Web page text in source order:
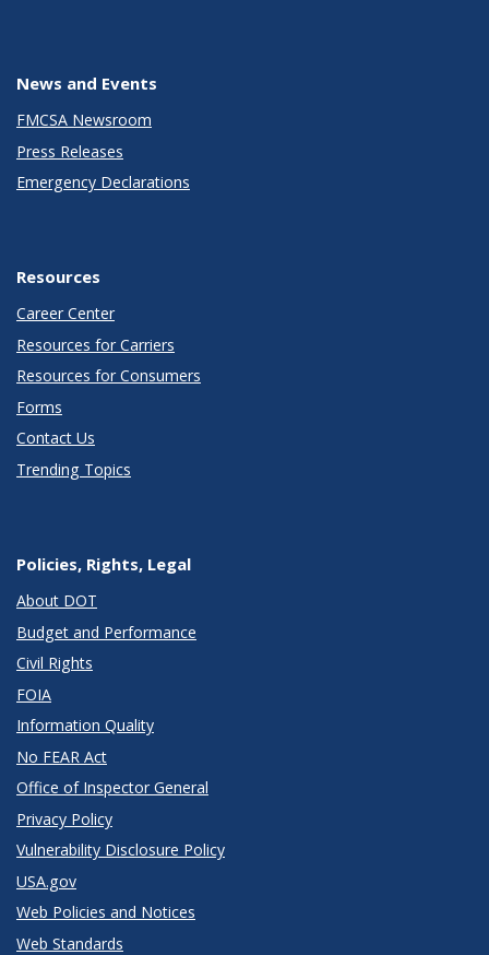
News and Events
FMCSA Newsroom
Press Releases
Emergency Declarations
Resources
Career Center
Resources for Carriers
Resources for Consumers
Forms
Contact Us
Trending Topics
Policies, Rights, Legal
About DOT
Budget and Performance
Civil Rights
FOIA
Information Quality
No FEAR Act
Office of Inspector General
Privacy Policy
Vulnerability Disclosure Policy
USA.gov
Web Policies and Notices
Web Standards